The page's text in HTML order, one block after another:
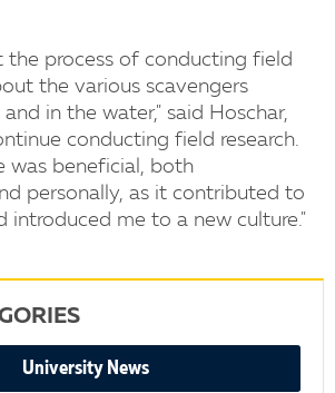
the process of conducting field
the various scavengers
in the water," said Hoschar,
conducting field research.
was beneficial, both
personally, as it contributed to
introduced me to a new culture."
University News